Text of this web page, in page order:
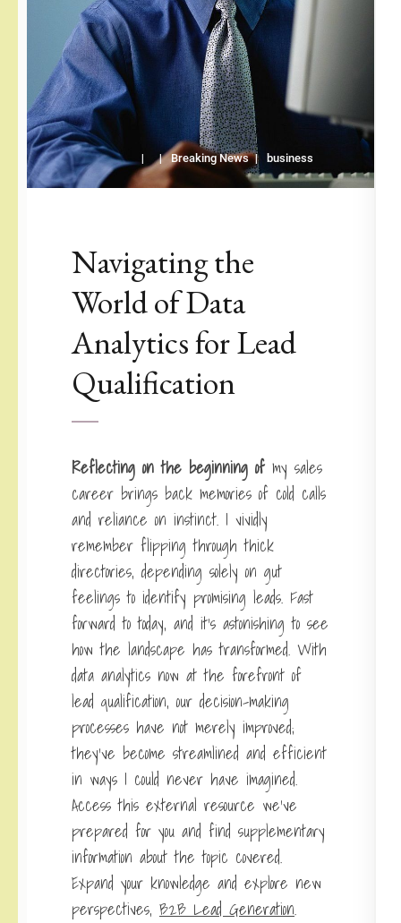
Breaking News business
Navigating the
World of Data
Analytics for Lead
Qualification
Reflecting on the beginning of my sales
career brings back memories of cold calls
and reliance on instinct. I vividly
remember flipping through thick
directories, depending solely on gut
feelings to identify promising leads. Fast
forward to today, and it’s astonishing to see
how the landscape has transformed. With
data analytics now at the forefront of
lead qualification, our decision-making
processes have not merely improved;
they’ve become streamlined and efficient
in ways I could never have imagined.
Access this external resource we’ve
prepared for you and find supplementary
information about the topic covered.
Expand your knowledge and explore new
perspectives, B2B Lead Generation.